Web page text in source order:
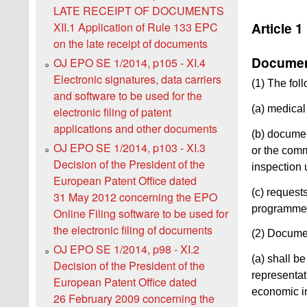
Article 1
(1) The
(a)
(b)
or the
inspection
(c)
(2)
(a) shall
economic
LATE RECEIPT OF DOCUMENTS
XII.1 Application of Rule 133 EPC
on the late receipt of documents
OJ EPO SE 1/2014, p105 - XI.4
Electronic signatures, data carriers
and software to be used for the
electronic filing of patent
applications and other documents
OJ EPO SE 1/2014, p103 - XI.3
Decision of the President of the
European Patent Office dated
31 May 2012 concerning the EPO
Online Filing software to be used for
the electronic filing of documents
OJ EPO SE 1/2014, p98 - XI.2
Decision of the President of the
European Patent Office dated
26 February 2009 concerning the